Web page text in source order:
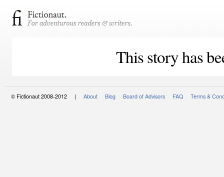
This story has
© Fictionaut 2008-2012 | About Blog Board of Advisors FAQ Terms &